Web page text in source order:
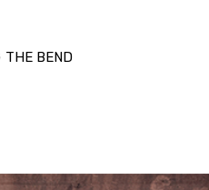
THE BEND